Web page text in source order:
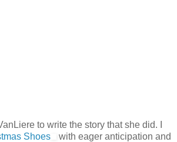
to write the story that she did. I
Shoes
with eager anticipation and